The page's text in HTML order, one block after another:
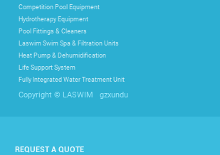
Competition Pool Equipment
Hydrotherapy Equipment
Pool Fittings & Cleaners
Laswim Swim Spa & Filtration Units
Heat Pump & Dehumidification
Life Support System
Fully Integrated Water Treatment Unit
Copyright © LASWIM gzxundu
REQUEST A QUOTE